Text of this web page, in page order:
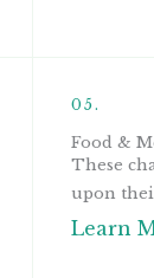
05.
Food &
These
upon
Learn